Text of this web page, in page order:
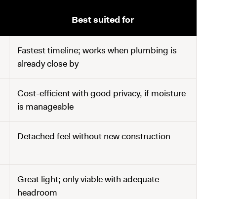
Best suited for
Fastest timeline; works when plumbing is
already close by
Cost-efficient with good privacy, if moisture
is manageable
Detached feel without new construction
Great light; only viable with adequate
headroom